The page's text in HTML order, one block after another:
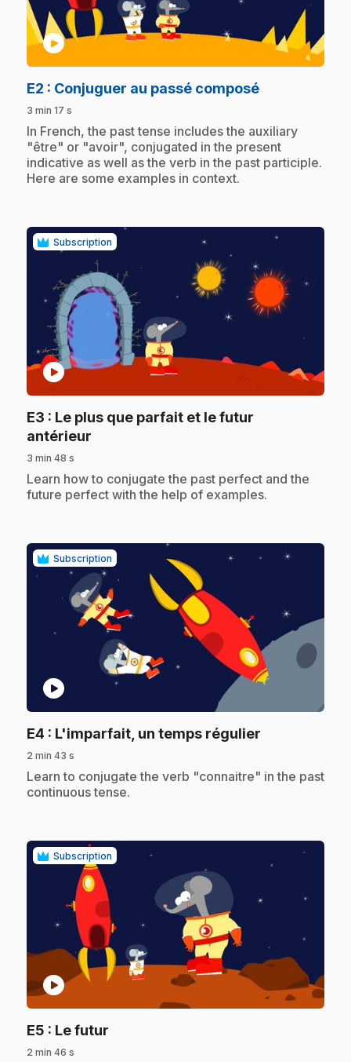
play_circle
E2 : Conjuguer au passé composé.
3 min 17 s
.In French, the past tense includes the auxiliary
"être" or "avoir", conjugated in the present
indicative as well as the verb in the past participle.
Here are some examples in context.
Subscription
play_circle
E3 : Le plus que parfait et le futur
antérieur
3 min 48 s
.Learn how to conjugate the past perfect and the
future perfect with the help of examples.
Subscription
play_circle
E4 : L'imparfait, un temps régulier
2 min 43 s
.Learn to conjugate the verb "connaitre" in the past
continuous tense.
Subscription
play_circle
E5 : Le futur
2 min 46 s